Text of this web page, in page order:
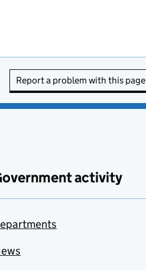
Report a problem with this page
activity